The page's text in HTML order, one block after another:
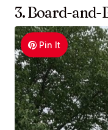
3. Board-
Pin It